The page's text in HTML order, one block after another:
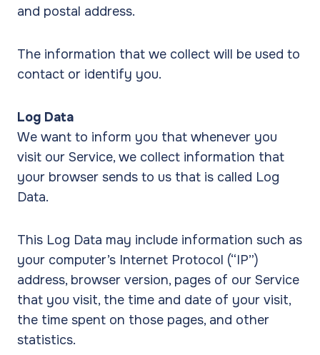
and postal address.
The information that we collect will be used to
contact or identify you.
Log Data
We want to inform you that whenever you
visit our Service, we collect information that
your browser sends to us that is called Log
Data.
This Log Data may include information such as
your computer’s Internet Protocol (“IP”)
address, browser version, pages of our Service
that you visit, the time and date of your visit,
the time spent on those pages, and other
statistics.